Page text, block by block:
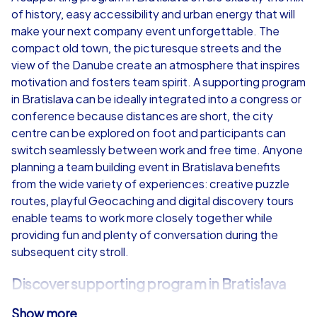
iPad Tour
Bratislava
1,5-3,0 h
from €49,99
Bratislava
of history, easy accessibility and urban energy that will
make your next company event unforgettable. The
compact old town, the picturesque streets and the
view of the Danube create an atmosphere that inspires
motivation and fosters team spirit. A supporting program
in Bratislava can be ideally integrated into a congress or
conference because distances are short, the city
centre can be explored on foot and participants can
switch seamlessly between work and free time. Anyone
planning a team building event in Bratislava benefits
from the wide variety of experiences: creative puzzle
routes, playful Geocaching and digital discovery tours
enable teams to work more closely together while
providing fun and plenty of conversation during the
subsequent city stroll.
Discover supporting program in Bratislava
Show more